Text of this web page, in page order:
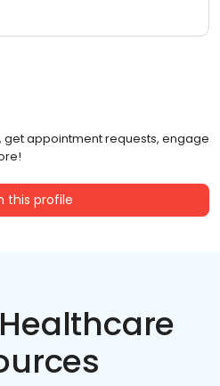
get appointment requests, engage
this profile